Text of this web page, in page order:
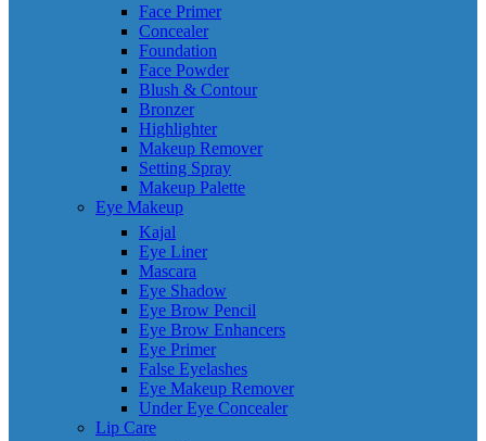
Face Primer
Concealer
Foundation
Face Powder
Blush & Contour
Bronzer
Highlighter
Makeup Remover
Setting Spray
Makeup Palette
Eye Makeup
Kajal
Eye Liner
Mascara
Eye Shadow
Eye Brow Pencil
Eye Brow Enhancers
Eye Primer
False Eyelashes
Eye Makeup Remover
Under Eye Concealer
Lip Care